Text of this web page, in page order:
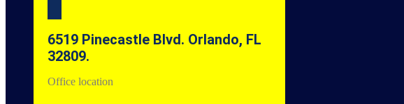
6519 Pinecastle Blvd. Orlando, FL
32809.
Office location